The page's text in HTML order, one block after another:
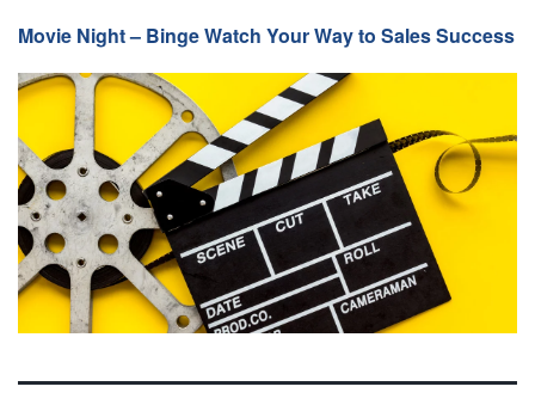
Movie Night – Binge Watch Your Way to Sales Success